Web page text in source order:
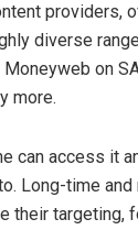
providers,
diverse
on
more.
can access it
Long-time
their targeting,